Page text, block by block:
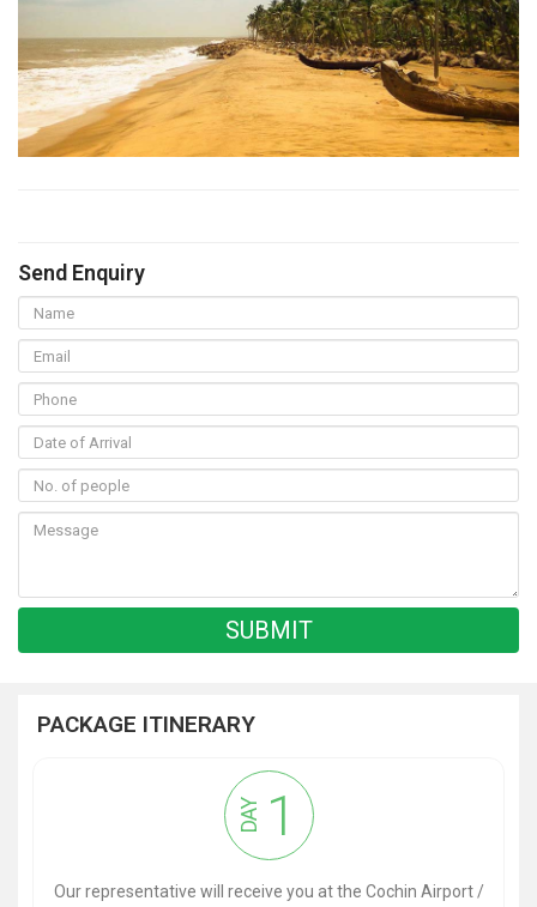
Send Enquiry
PACKAGE ITINERARY
DAY 1
Our representative will receive you at the Cochin Airport /